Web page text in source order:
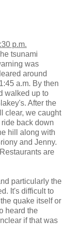
p.m.
tsunami
was
around
a.m. By then
walked up to
After the
clear, we caught
ride back down
hill along with
and Jenny.
are
particularly the
It's difficult to
quake itself or
heard the
if that was